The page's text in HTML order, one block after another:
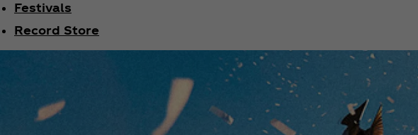
Festivals
Record Store